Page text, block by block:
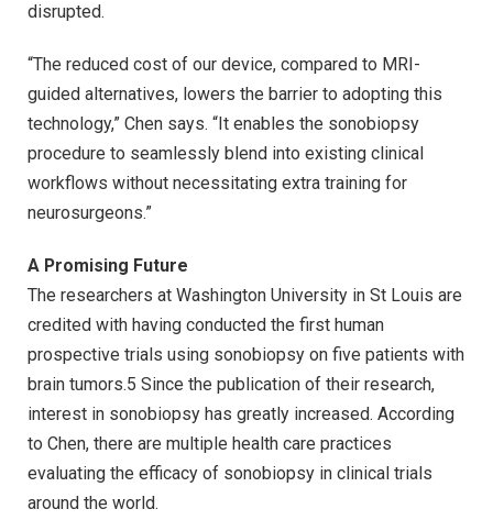
disrupted.
“The reduced cost of our device, compared to MRI-
guided alternatives, lowers the barrier to adopting this
technology,” Chen says. “It enables the sonobiopsy
procedure to seamlessly blend into existing clinical
workflows without necessitating extra training for
neurosurgeons.”
A Promising Future
The researchers at Washington University in St Louis are
credited with having conducted the first human
prospective trials using sonobiopsy on five patients with
brain tumors.5 Since the publication of their research,
interest in sonobiopsy has greatly increased. According
to Chen, there are multiple health care practices
evaluating the efficacy of sonobiopsy in clinical trials
around the world.